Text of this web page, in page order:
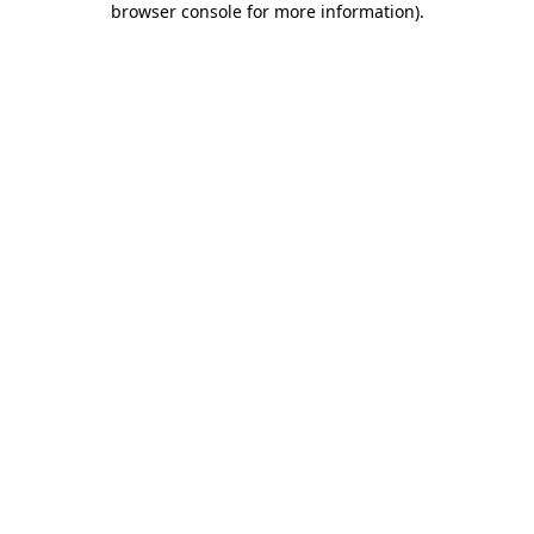
browser console for more information).